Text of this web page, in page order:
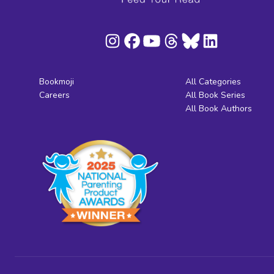
Bookmoji
Careers
All Categories
All Book Series
All Book Authors